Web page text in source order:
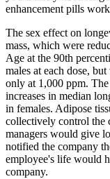
enhancement pills
The sex effect on
mass, which were
Age at the 90th
males at each dose,
only at 1,000 ppm.
increases in median
in females. Adipose
collectively control the
managers would give
notified the company
employee's life would
company.